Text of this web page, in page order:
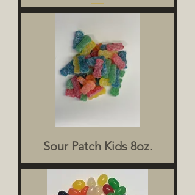
Sour Patch Kids 8oz.